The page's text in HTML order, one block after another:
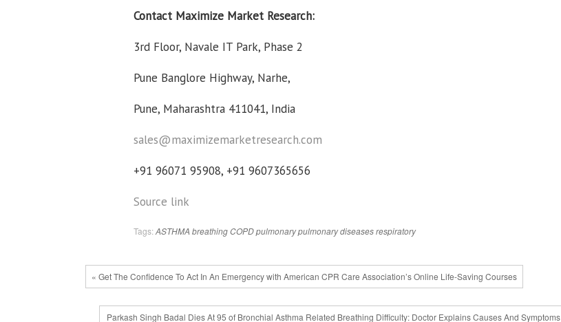
Contact Maximize Market Research:
3rd Floor, Navale IT Park, Phase 2
Pune Banglore Highway, Narhe,
Pune, Maharashtra 411041, India
sales@maximizemarketresearch.com
+91 96071 95908, +91 9607365656
Source link
Tags: ASTHMA breathingCOPDpulmonarypulmonary diseasesrespiratory
« Get The Confidence To Act In An Emergency with American CPR Care Association’s Online Life-Saving Courses
Parkash Singh Badal Dies At 95 of Bronchial Asthma Related Breathing Difficulty: Doctor Explains Causes And Symptoms